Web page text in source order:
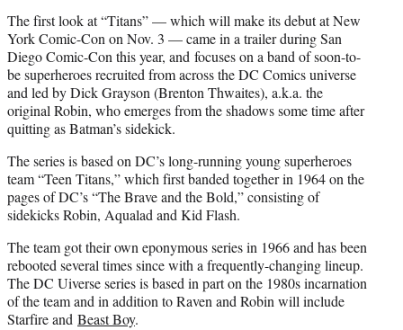
The first look at “Titans” — which will make its debut at New
York Comic-Con on Nov. 3 — came in a trailer during San
Diego Comic-Con this year, and focuses on a band of soon-to-
be superheroes recruited from across the DC Comics universe
and led by Dick Grayson (Brenton Thwaites), a.k.a. the
original Robin, who emerges from the shadows some time after
quitting as Batman’s sidekick.
The series is based on DC’s long-running young superheroes
team “Teen Titans,” which first banded together in 1964 on the
pages of DC’s “The Brave and the Bold,” consisting of
sidekicks Robin, Aqualad and Kid Flash.
The team got their own eponymous series in 1966 and has been
rebooted several times since with a frequently-changing lineup.
The DC Uiverse series is based in part on the 1980s incarnation
of the team and in addition to Raven and Robin will include
Starfire and Beast Boy.